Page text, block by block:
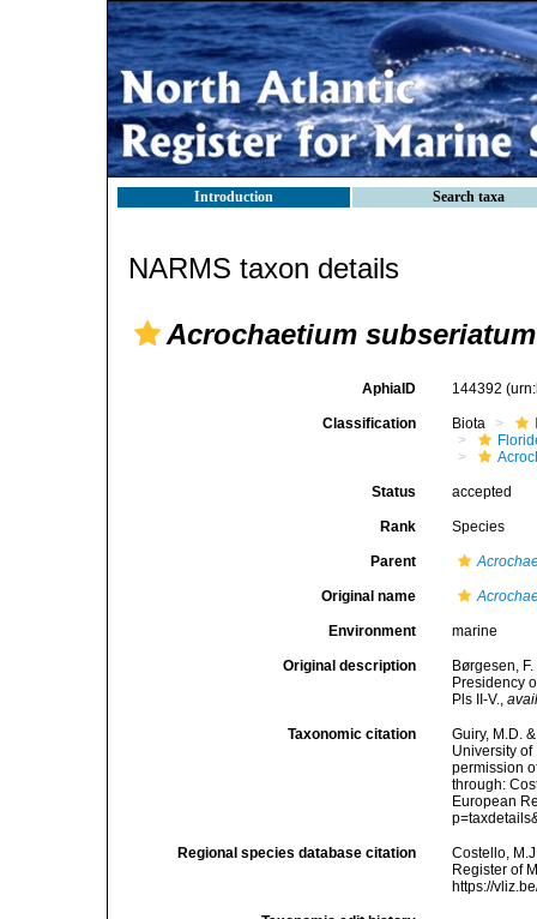
Introduction Search taxa
NARMS taxon details
Acrochaetium subseriatum
AphiaID 144392
Classification Biota
Status accepted
Rank Species
Parent
Original name
Environment marine
Original description
Børgesen,
Presidency
Pls II-V.,
Taxonomic citation
Guiry, M.D.
University
permission
through:
European
Regional species database citation
Costello,
Register of
https://